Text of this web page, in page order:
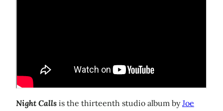
Night Calls is the thirteenth studio album byJoe